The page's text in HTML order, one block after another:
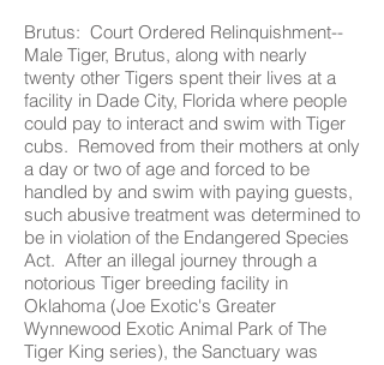
Brutus: Court Ordered Relinquishment--
Male Tiger, Brutus, along with nearly
twenty other Tigers spent their lives at a
facility in Dade City, Florida where people
could pay to interact and swim with Tiger
cubs. Removed from their mothers at only
a day or two of age and forced to be
handled by and swim with paying guests,
such abusive treatment was determined to
be in violation of the Endangered Species
Act. After an illegal journey through a
notorious Tiger breeding facility in
Oklahoma (Joe Exotic's Greater
Wynnewood Exotic Animal Park of The
Tiger King series), the Sanctuary was